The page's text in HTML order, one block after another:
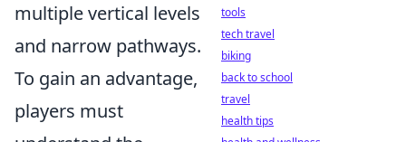
multiple vertical levels
and narrow pathways.
To gain an advantage,
players must
tools
tech travel
biking
back to school
travel
health tips